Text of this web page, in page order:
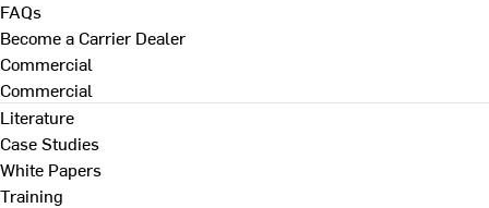
FAQs
Become a Carrier Dealer
Commercial
Commercial
Literature
Case Studies
White Papers
Training